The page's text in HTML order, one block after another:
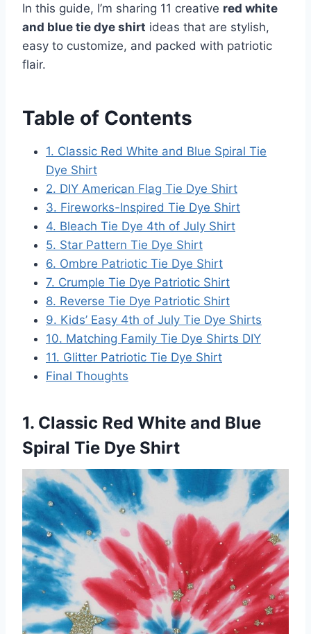
In this guide, I’m sharing 11 creative red white
and blue tie dye shirt ideas that are stylish,
easy to customize, and packed with patriotic
flair.
Table of Contents
1. Classic Red White and Blue Spiral Tie
Dye Shirt
2. DIY American Flag Tie Dye Shirt
3. Fireworks-Inspired Tie Dye Shirt
4. Bleach Tie Dye 4th of July Shirt
5. Star Pattern Tie Dye Shirt
6. Ombre Patriotic Tie Dye Shirt
7. Crumple Tie Dye Patriotic Shirt
8. Reverse Tie Dye Patriotic Shirt
9. Kids’ Easy 4th of July Tie Dye Shirts
10. Matching Family Tie Dye Shirts DIY
11. Glitter Patriotic Tie Dye Shirt
Final Thoughts
1. Classic Red White and Blue
Spiral Tie Dye Shirt